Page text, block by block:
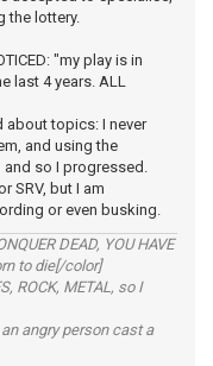
the lottery.
"my play is in
last 4 years. ALL
about topics: I never
and using the
so I progressed.
SRV, but I am
or even busking.
DEAD, YOU HAVE
to die[/color]
ROCK, METAL, so I
angry person cast a